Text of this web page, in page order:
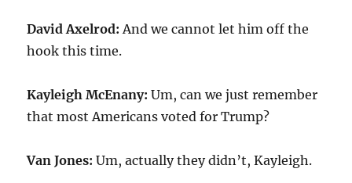
David Axelrod: And we cannot let him off the
hook this time.
Kayleigh McEnany: Um, can we just remember
that most Americans voted for Trump?
Van Jones: Um, actually they didn’t, Kayleigh.